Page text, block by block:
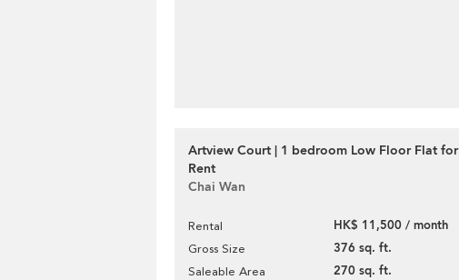
Artview Court | 1 bedroom Low Floor Flat for
Rent
Chai Wan
Rental HK$ 11,500 / month
Gross Size 376 sq. ft.
Saleable Area 270 sq. ft.